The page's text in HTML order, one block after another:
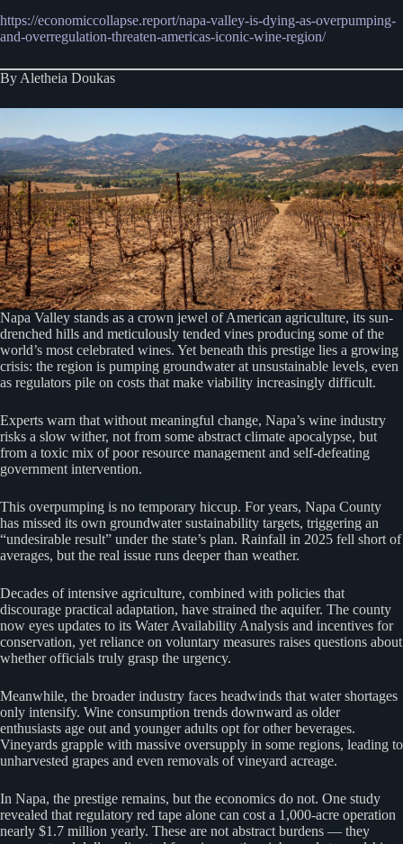
https://economiccollapse.report/napa-valley-is-dying-as-overpumping-
and-overregulation-threaten-americas-iconic-wine-region/
By Aletheia Doukas
Napa Valley stands as a crown jewel of American agriculture, its sun-
drenched hills and meticulously tended vines producing some of the
world’s most celebrated wines. Yet beneath this prestige lies a growing
crisis: the region is pumping groundwater at unsustainable levels, even
as regulators pile on costs that make viability increasingly difficult.
Experts warn that without meaningful change, Napa’s wine industry
risks a slow wither, not from some abstract climate apocalypse, but
from a toxic mix of poor resource management and self-defeating
government intervention.
This overpumping is no temporary hiccup. For years, Napa County
has missed its own groundwater sustainability targets, triggering an
“undesirable result” under the state’s plan. Rainfall in 2025 fell short of
averages, but the real issue runs deeper than weather.
Decades of intensive agriculture, combined with policies that
discourage practical adaptation, have strained the aquifer. The county
now eyes updates to its Water Availability Analysis and incentives for
conservation, yet reliance on voluntary measures raises questions about
whether officials truly grasp the urgency.
Meanwhile, the broader industry faces headwinds that water shortages
only intensify. Wine consumption trends downward as older
enthusiasts age out and younger adults opt for other beverages.
Vineyards grapple with massive oversupply in some regions, leading to
unharvested grapes and even removals of vineyard acreage.
In Napa, the prestige remains, but the economics do not. One study
revealed that regulatory red tape alone can cost a 1,000-acre operation
nearly $1.7 million yearly. These are not abstract burdens — they